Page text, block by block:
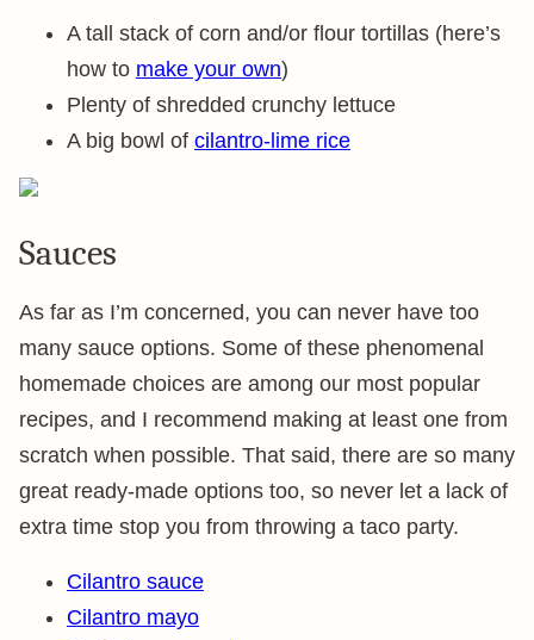
A tall stack of corn and/or flour tortillas (here’s
how to make your own)
Plenty of shredded crunchy lettuce
A big bowl of cilantro-lime rice
Sauces
As far as I’m concerned, you can never have too
many sauce options. Some of these phenomenal
homemade choices are among our most popular
recipes, and I recommend making at least one from
scratch when possible. That said, there are so many
great ready-made options too, so never let a lack of
extra time stop you from throwing a taco party.
Cilantro sauce
Cilantro mayo